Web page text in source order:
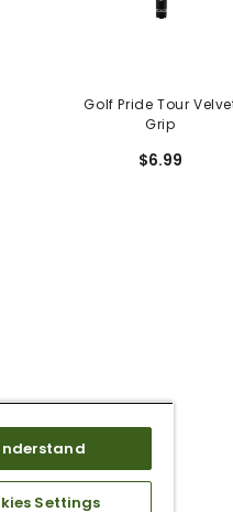
Golf Pride Tour
Grip
$6.99
Settings